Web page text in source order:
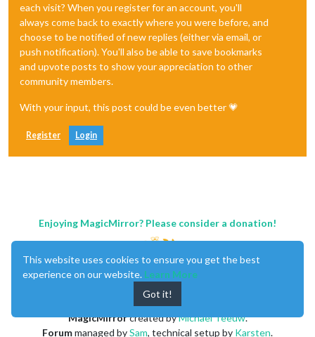
each visit? When you register for an account, you'll
always come back to exactly where you were before, and
choose to be notified of new replies (either via email, or
push notification). You'll also be able to save bookmarks
and upvote posts to show your appreciation to other
community members.
With your input, this post could be even better 💗
Register Login
Enjoying MagicMirror? Please consider a donation!
MagicMirrorcreated byMichael Teeuw.
Forummanaged bySam, technical setup by Karsten.
This website uses cookies to ensure you get the best
experience on our website. Learn More
Got it!